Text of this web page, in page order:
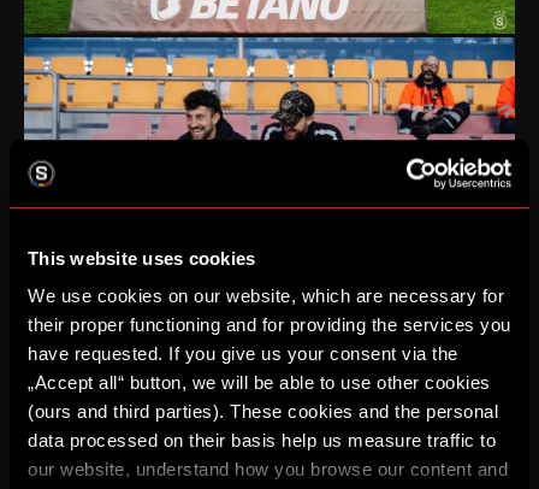
This website uses cookies
We use cookies on our website, which are necessary for
their proper functioning and for providing the services you
have requested. If you give us your consent via the
„Accept all“ button, we will be able to use other cookies
(ours and third parties). These cookies and the personal
data processed on their basis help us measure traffic to
our website, understand how you browse our content and